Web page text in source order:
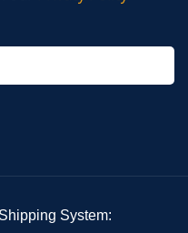
Shipping System: